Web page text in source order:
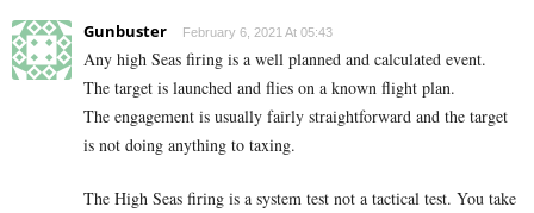
Gunbuster February 6, 2021 At 05:43
Any high Seas firing is a well planned and calculated event.
The target is launched and flies on a known flight plan.
The engagement is usually fairly straightforward and the target
is not doing anything to taxing.
The High Seas firing is a system test not a tactical test. You take